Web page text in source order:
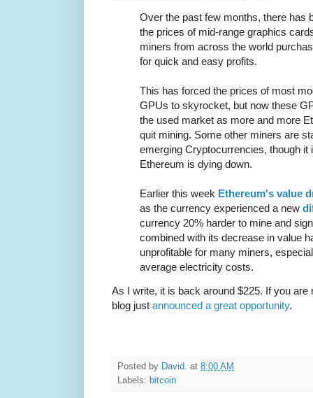
Over the past few months, there has
the prices of mid-range graphics
miners from across the world
for quick and easy profits.
This has forced the prices of most
GPUs to skyrocket, but now these
the used market as more and more
quit mining. Some other miners are
emerging Cryptocurrencies, though it
Ethereum is dying down.
Earlier this week Ethereum's value
as the currency experienced a new
currency 20% harder to mine and
combined with its decrease in value
unprofitable for many miners,
average electricity costs.
As I write, it is back around $225. If you
blog just announced a great opportunity.
Posted by David. at 8:00 AM
Labels: bitcoin